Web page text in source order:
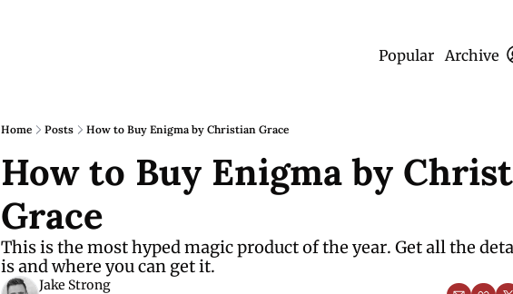
Popular Archive
Home Posts How to Buy Enigma by Christian Grace
How to Buy Enigma by
Grace
This is the most hyped magic product of the year. Get all the
is and where you can get it.
Jake Strong